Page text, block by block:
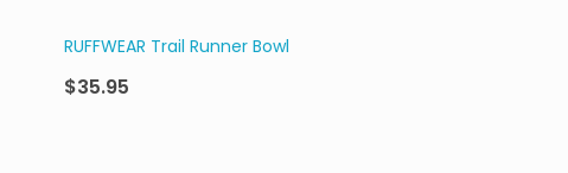
RUFFWEAR Trail Runner Bowl
$35.95